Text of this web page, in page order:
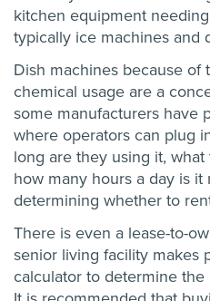
kitchen equipment
typically ice machines and
Dish machines because of
chemical usage are a
some manufacturers have
where operators can plug
long are they using it,
how many hours a day is
determining whether to
There is even a lease-to-
senior living facility makes
calculator to determine